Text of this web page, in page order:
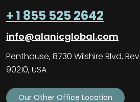
+ 1 855 525 2642
info@alanicglobal.com
Penthouse, 8730 Wilshire Blvd,
90210, USA
Our Other Office Location